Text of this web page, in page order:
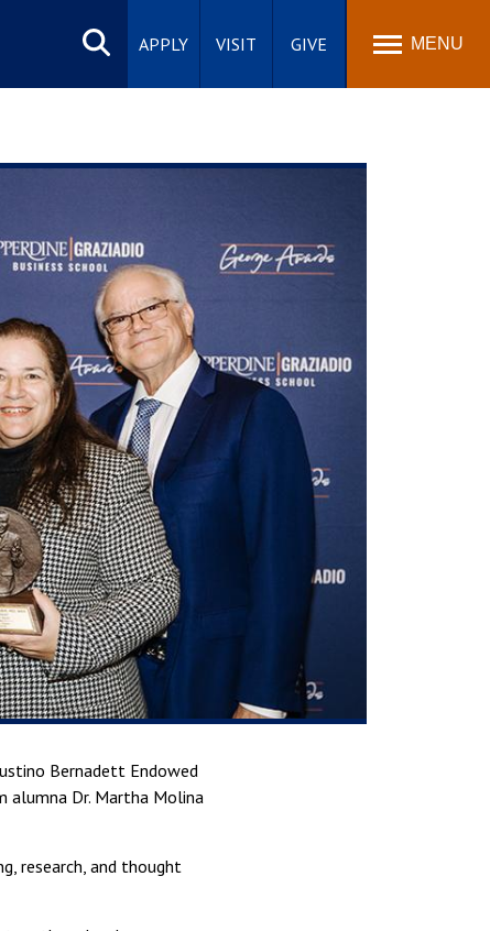
Search
site
APPLY VISIT GIVE MENU
Bernadett Endowed
Dr. Martha Molina
research, and thought